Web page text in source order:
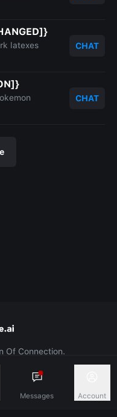
Messages Account
latexes
CHAT
CHAT
Of Connection.